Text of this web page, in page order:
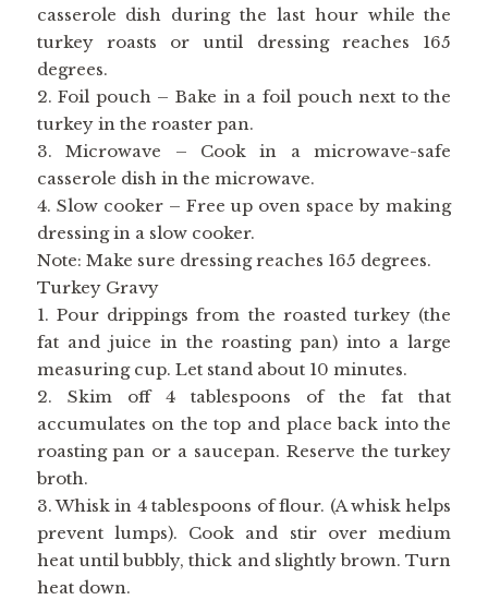
casserole dish during the last hour while the
turkey roasts or until dressing reaches 165
degrees.
2. Foil pouch – Bake in a foil pouch next to the
turkey in the roaster pan.
3. Microwave – Cook in a microwave-safe
casserole dish in the microwave.
4. Slow cooker – Free up oven space by making
dressing in a slow cooker.
Note: Make sure dressing reaches 165 degrees.
Turkey Gravy
1. Pour drippings from the roasted turkey (the
fat and juice in the roasting pan) into a large
measuring cup. Let stand about 10 minutes.
2. Skim off 4 tablespoons of the fat that
accumulates on the top and place back into the
roasting pan or a saucepan. Reserve the turkey
broth.
3. Whisk in 4 tablespoons of flour. (A whisk helps
prevent lumps). Cook and stir over medium
heat until bubbly, thick and slightly brown. Turn
heat down.